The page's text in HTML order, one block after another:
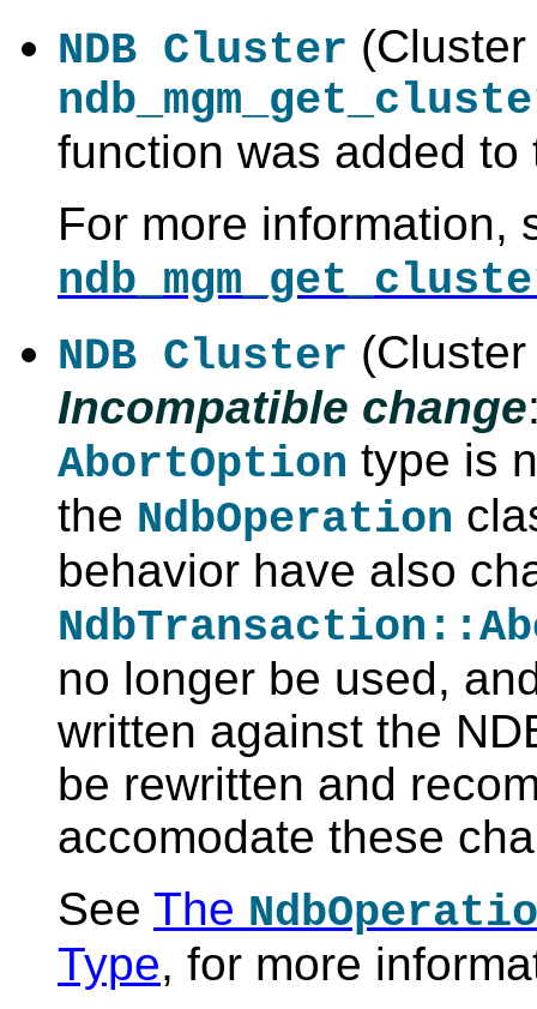
NDB Cluster
function was added to
For more information,
NDB Cluster
Incompatible change
AbortOption type is
the NdbOperation
behavior have also
no longer be used,
written against the
be rewritten and
accomodate these
See The
Type, for more